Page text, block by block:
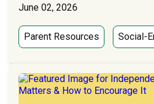
June 02, 2026
Parent Resources Social-